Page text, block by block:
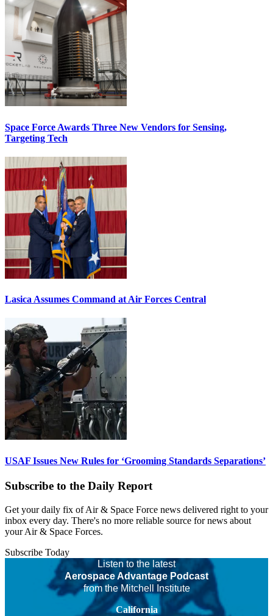
Space Force Awards Three New Vendors for Sensing,
Targeting Tech
Lasica Assumes Command at Air Forces Central
USAF Issues New Rules for ‘Grooming Standards Separations’
Subscribe to the Daily Report
Get your daily fix of Air & Space Force news delivered right to your
inbox every day. There's no more reliable source for news about
your Air & Space Forces.
Subscribe Today
Listen to the latest
Aerospace Advantage Podcast
from the Mitchell Institute
California